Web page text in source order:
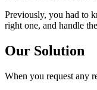
Previously, you had to
right one, and handle
Our Solution
When you request any